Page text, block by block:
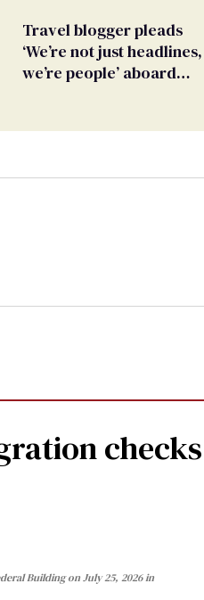
Travel blogger pleads
‘We’re not just headlines,
we’re people’ aboard
checks
Building on July 25, 2026 in